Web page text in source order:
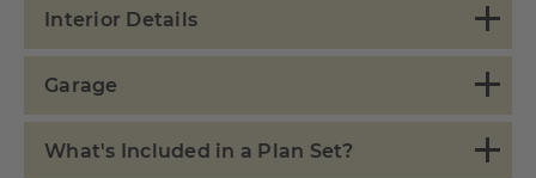
Interior Details
Garage
What's Included in a Plan Set?